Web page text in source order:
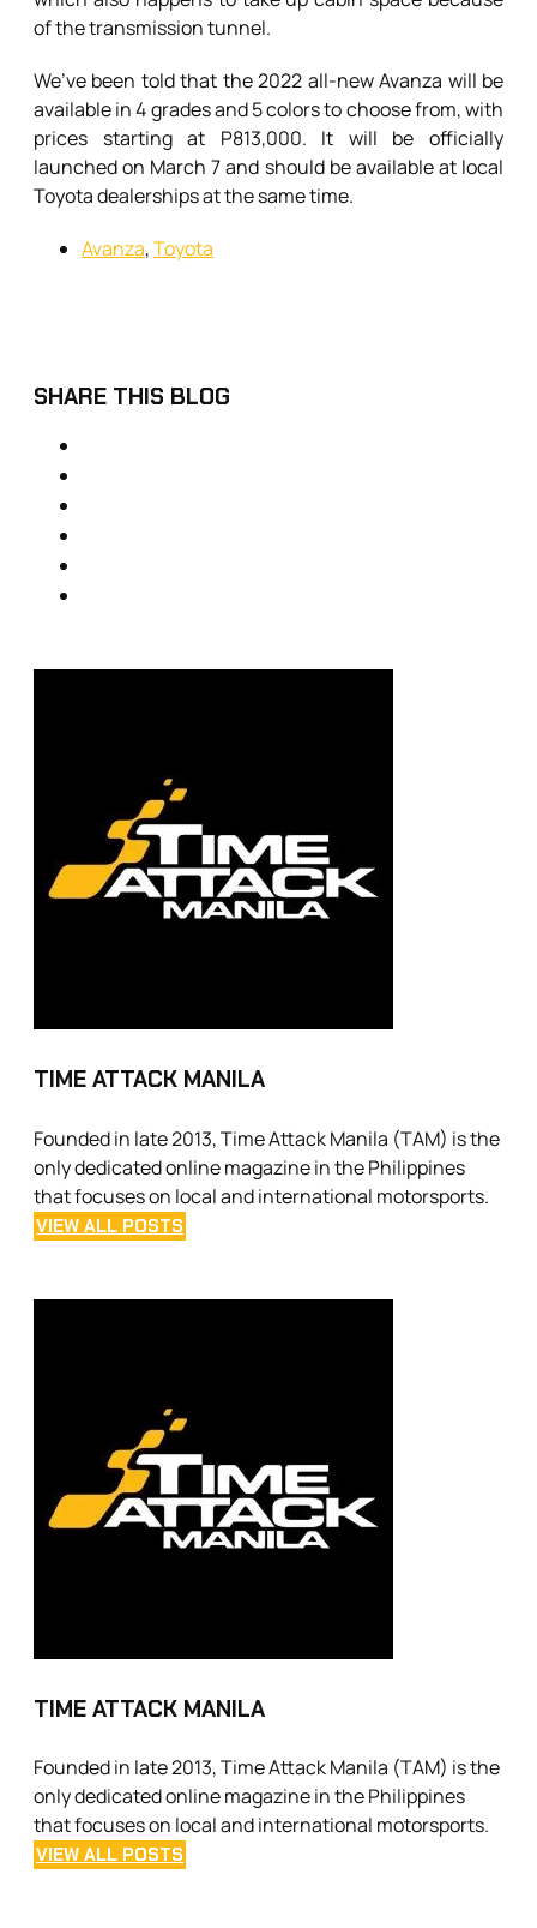
of the transmission tunnel.
We’ve been told that the 2022 all-new Avanza will be
available in 4 grades and 5 colors to choose from, with
prices starting at P813,000. It will be officially
launched on March 7 and should be available at local
Toyota dealerships at the same time.
Avanza,Toyota
SHARE THIS BLOG
TIME ATTACK MANILA
Founded in late 2013, Time Attack Manila (TAM) is the
only dedicated online magazine in the Philippines
that focuses on local and international motorsports.
VIEW ALL POSTS
TIME ATTACK MANILA
Founded in late 2013, Time Attack Manila (TAM) is the
only dedicated online magazine in the Philippines
that focuses on local and international motorsports.
VIEW ALL POSTS